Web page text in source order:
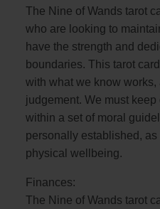
The Nine of Wands tarot
who are looking to
have the strength and
boundaries. This tarot
with what we know works,
judgement. We must
within a set of moral
personally established,
physical wellbeing.
Finances:
The Nine of Wands tarot